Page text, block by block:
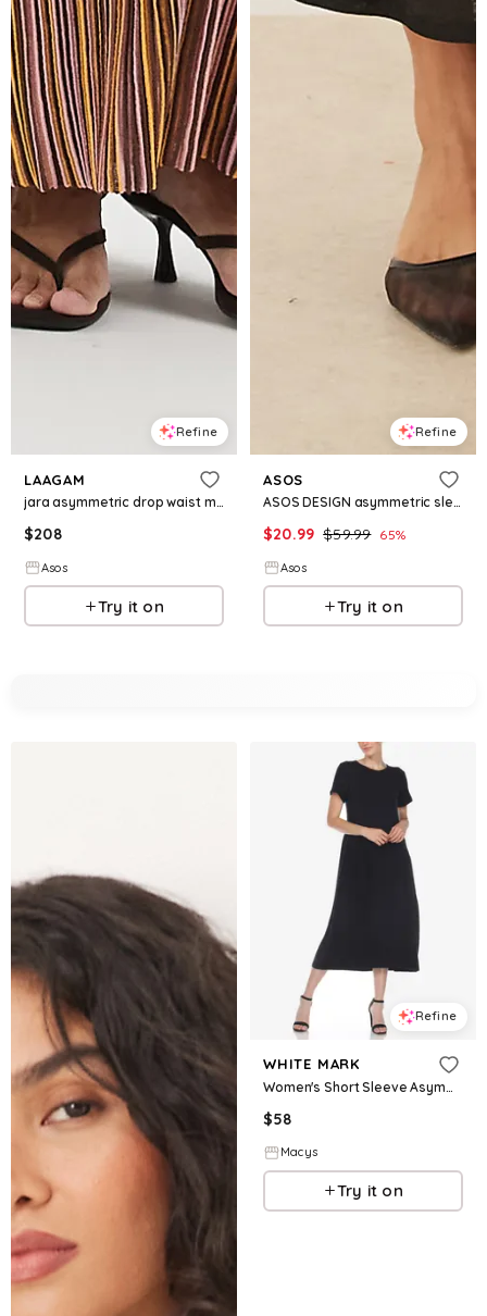
Refine
LAAGAM
jara asymmetric drop waist midi dress in pink multi
$208
Asos
Try it on
Refine
ASOS
ASOS DESIGN asymmetric sleeveless dropped waist midi dress in black
$20.99 $59.99 65%
Asos
Try it on
Refine
WHITE MARK
Women's Short Sleeve Asymmetrical Waist Maxi Dress - Black
$58
Macys
Try it on